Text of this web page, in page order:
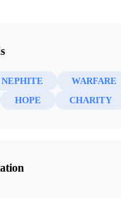
NEPHITE WARFARE
HOPE CHARITY